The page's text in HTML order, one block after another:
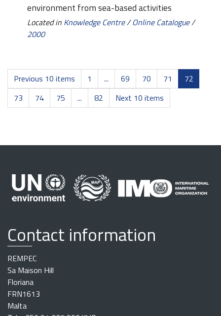
environment from sea-based activities
Located in Knowledge Centre/Online Catalogue/
2000
Previous 10 items 1 ... 69 70 71
72
73
74 75 ... 82 Next 10 items
Contact information
REMPEC
Sa Maison Hill
Floriana
FRN1613
Malta